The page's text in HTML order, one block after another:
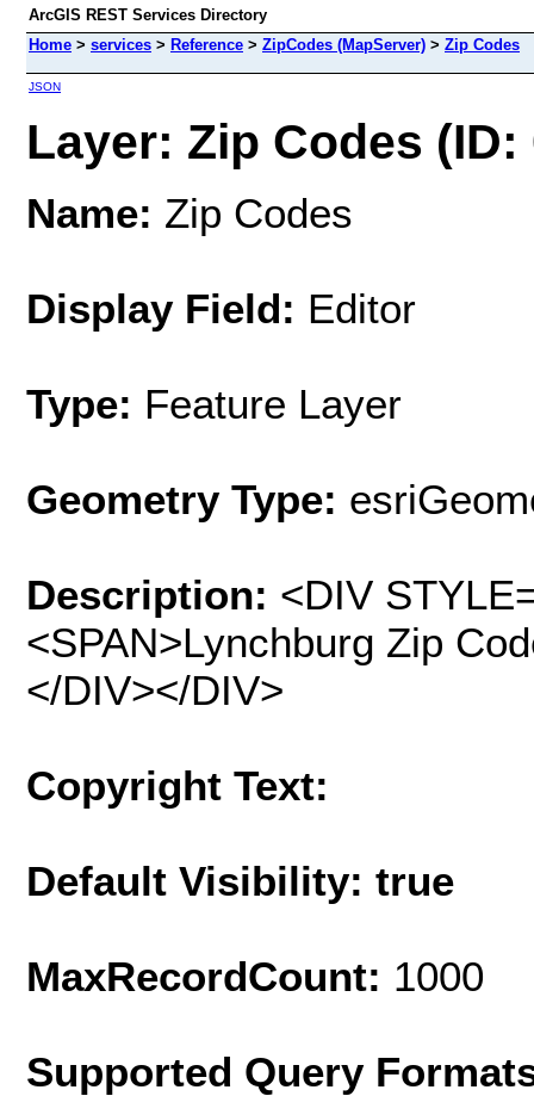
ArcGIS REST Services Directory
Home > services > Reference > ZipCodes (MapServer) > Zip Codes
JSON
Layer: Zip Codes (ID:
Name: Zip Codes
Display Field: Editor
Type: Feature Layer
Geometry Type:
Description: <DIV
<SPAN>Lynchburg Zip
</DIV></DIV>
Copyright Text:
Default Visibility: true
MaxRecordCount: 1000
Supported Query